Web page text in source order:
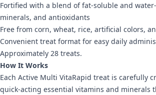
Fortified with a blend of fat-soluble and
minerals, and antioxidants
Free from corn, wheat, rice, artificial colors,
Convenient treat format for easy daily
Approximately 28 treats.
How It Works
Each Active Multi VitaRapid treat is carefully
quick-acting essential vitamins and minerals